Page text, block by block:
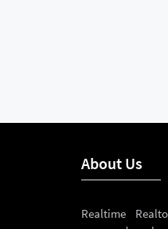
About Us
Realtime